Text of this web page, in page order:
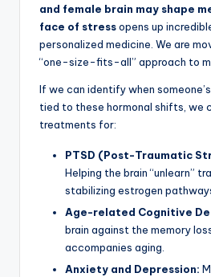
and female brain may shape
face of stressopens up
personalized medicine. We are
“one-size-fits-all” approach to
If we can identify when
tied to these hormonal shifts, we
treatments for:
PTSD (Post-Traumatic
Helping the brain “unlearn”
stabilizing estrogen
Age-related Cognitive
brain against the memory
accompanies aging.
Anxiety and Depression: